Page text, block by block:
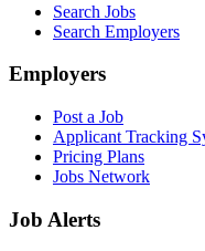
Search Jobs
Search Employers
Employers
Post a Job
Applicant Tracking
Pricing Plans
Jobs Network
Job Alerts